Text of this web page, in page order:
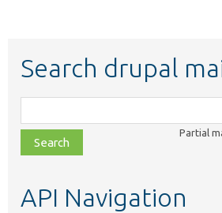
Search drupal
class,
file,
topic,
Partial
API Navigation